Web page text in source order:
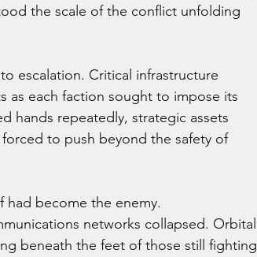
the scale of the conflict unfolding
escalation. Critical infrastructure
as each faction sought to impose its
hands repeatedly, strategic assets
to push beyond the safety of
had become the enemy.
networks collapsed. Orbital
beneath the feet of those still fighting